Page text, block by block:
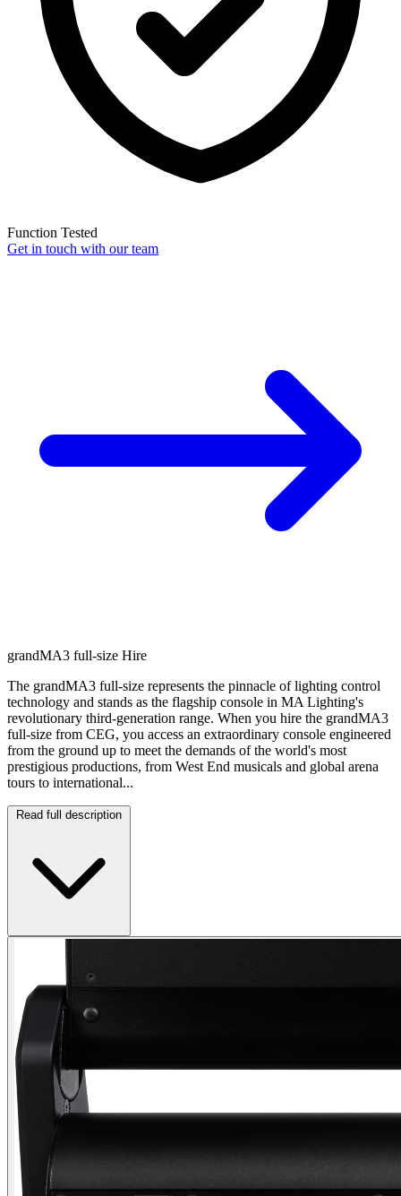
Function Tested
Get in touch with our team
grandMA3 full-size Hire
The grandMA3 full-size represents the pinnacle of lighting control
technology and stands as the flagship console in MA Lighting's
revolutionary third-generation range. When you hire the grandMA3
full-size from CEG, you access an extraordinary console engineered
from the ground up to meet the demands of the world's most
prestigious productions, from West End musicals and global arena
tours to international...
Read full description